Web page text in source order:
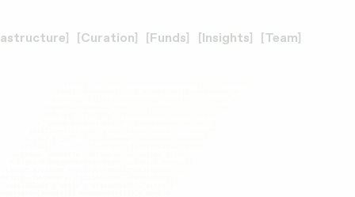
Curation Funds Insights Team